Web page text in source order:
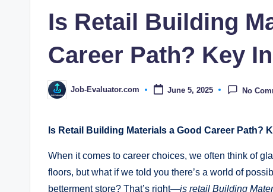
Is Retail Building
Career Path? Key
Posted
by
Job-Evaluator.com June 5, 2025 No
Is Retail Building Materials a ⁢Good Career Path?
When it comes​ to career choices, we often think of
floors, but ‍what if we told ⁢you⁢ there’s ​a world‌ of
betterment store? That’s right—is retail Building